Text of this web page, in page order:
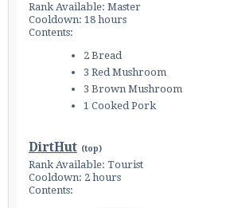
Rank Available: Master
Cooldown: 18 hours
Contents:
2 Bread
3 Red Mushroom
3 Brown Mushroom
1 Cooked Pork
DirtHut (top)
Rank Available: Tourist
Cooldown: 2 hours
Contents: